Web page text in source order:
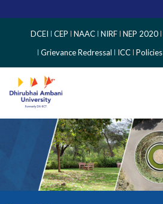
Side
Menu
DCEI CEP NAAC NIRF NEP 2020
Grievance Redressal
ICC Policies